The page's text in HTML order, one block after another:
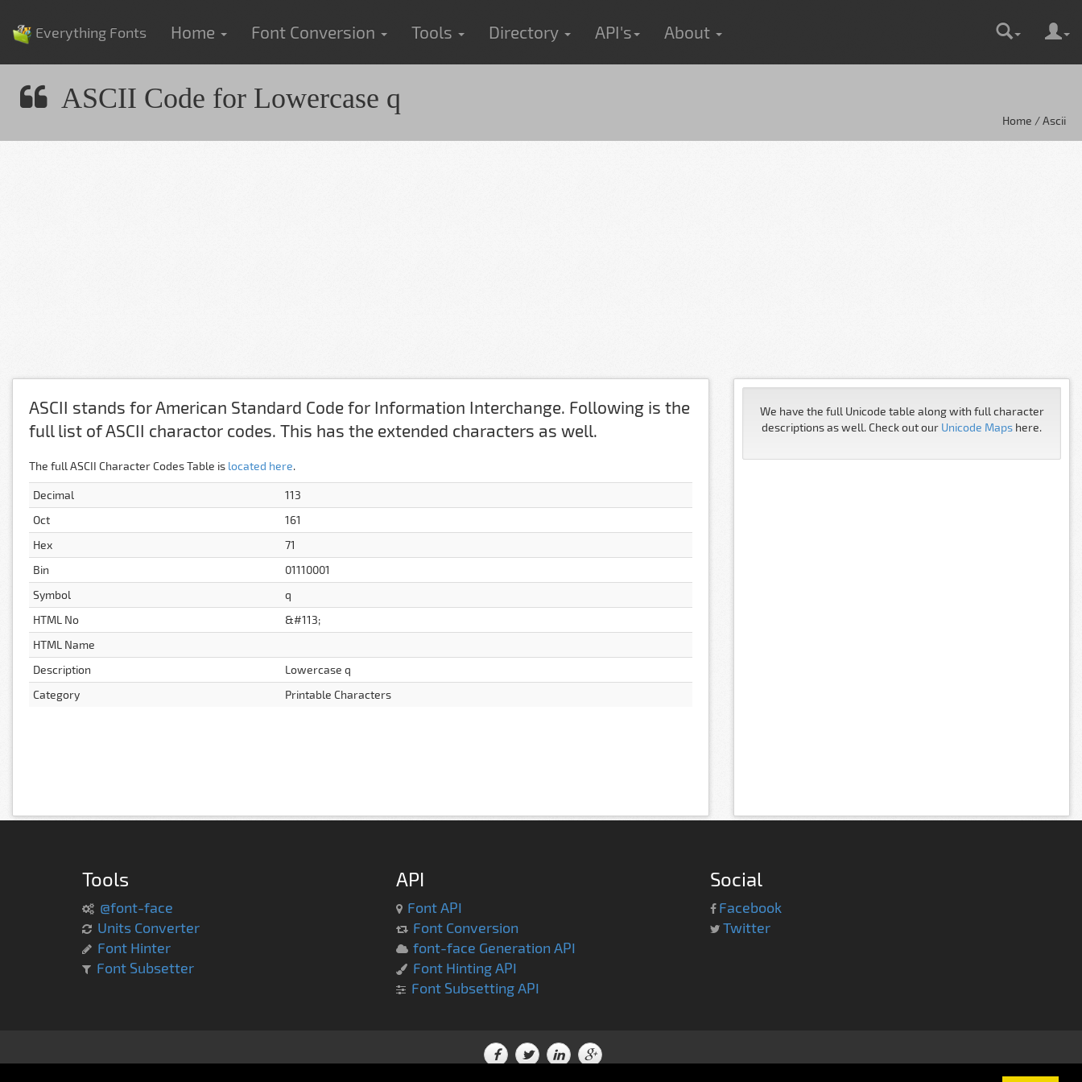
Everything Fonts Home Font Conversion Tools Directory API's About
ASCII Code for Lowercase q
Home / Ascii
ASCII stands for American Standard Code for Information Interchange. Following is the
full list of ASCII charactor codes. This has the extended characters as well.
The full ASCII Character Codes Table is located here.
Decimal
113
Oct
161
Hex
71
Bin
01110001
Symbol
q
HTML No
&#113;
HTML Name
Description
Lowercase q
Category
Printable Characters
We have the full Unicode table along with full character
descriptions as well. Check out our Unicode Maps here.
Tools
@font-face
Units Converter
Font Hinter
Font Subsetter
API
Font API
Font Conversion
font-face Generation API
Font Hinting API
Font Subsetting API
Social
Facebook
Twitter